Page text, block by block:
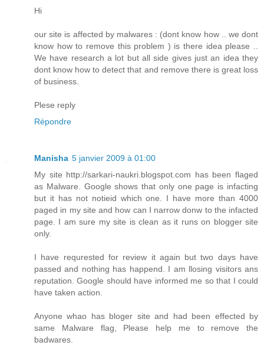
Hi
our site is affected by malwares : (dont know how .. we dont
know how to remove this problem ) is there idea please ..
We have research a lot but all side gives just an idea they
dont know how to detect that and remove there is great loss
of business.
Plese reply
Répondre
Manisha 5 janvier 2009 à 01:00
My site http://sarkari-naukri.blogspot.com has been flaged
as Malware. Google shows that only one page is infacting
but it has not notieid which one. I have more than 4000
paged in my site and how can I narrow donw to the infacted
page. I am sure my site is clean as it runs on blogger site
only.
I have requrested for review it again but two days have
passed and nothing has happend. I am llosing visitors ans
reputation. Google should have informed me so that I could
have taken action.
Anyone whao has bloger site and had been effected by
same Malware flag, Please help me to remove the
badwares.